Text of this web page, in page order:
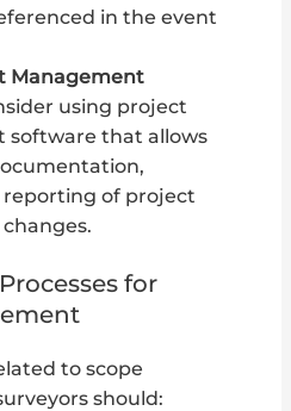
in the event
Management
using project
software that allows
of project
for
to scope
should: